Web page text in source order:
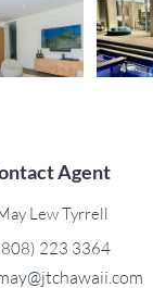
Agent
Lew Tyrrell
223 3364